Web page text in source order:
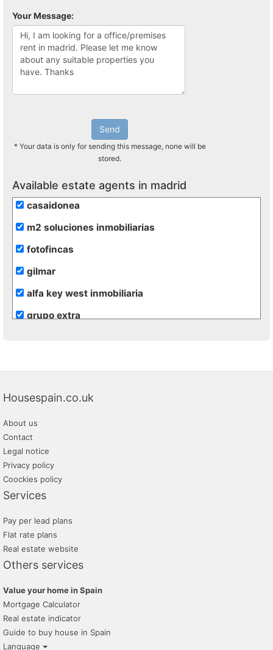
Your Message:
Send
* Your data is only for sending this message, none will be
stored.
Available estate agents in madrid
casaidonea
m2 soluciones inmobiliarias
fotofincas
gilmar
alfa key west inmobiliaria
grupo extra
promayo gestion inmobiliaria
alfa su nuevo hogar
tratopersonal
Housespain.co.uk
About us
Contact
Legal notice
Privacy policy
Coockies policy
Services
Pay per lead plans
Flat rate plans
Real estate website
Others services
Value your home in Spain
Mortgage Calculator
Real estate indicator
Guide to buy house in Spain
Language